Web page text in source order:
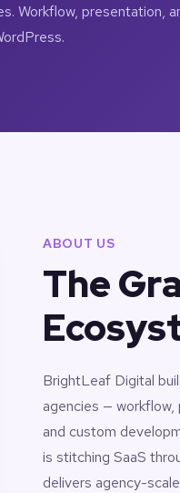
Workflow, presentation,
ABOUT US
The
BrightLeaf Digital
agencies —
and custom
is stitching SaaS
delivers agency-